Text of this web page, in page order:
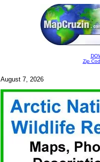
Zip
August 7, 2026